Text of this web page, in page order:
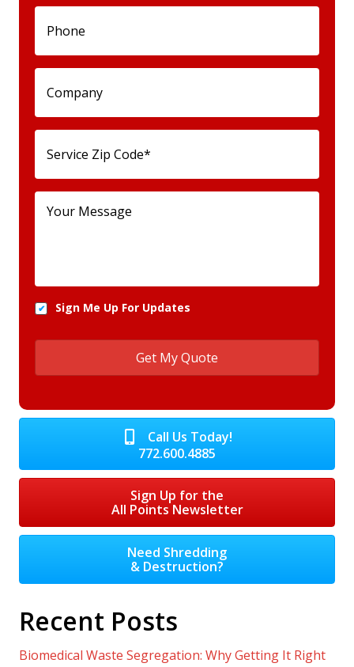
Sign Me Up For Updates
Call Us Today!
772.600.4885
Sign Up for the
All Points Newsletter
Need Shredding
& Destruction?
Recent Posts
Biomedical Waste Segregation: Why Getting It Right